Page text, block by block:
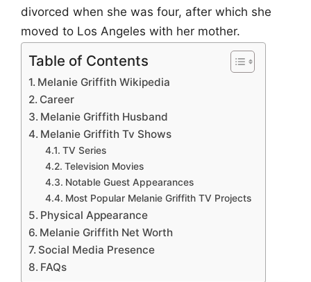
divorced when she was four, after which she
moved to Los Angeles with her mother.
Table of Contents
Melanie Griffith Wikipedia
Career
Melanie Griffith Husband
Melanie Griffith Tv Shows
TV Series
Television Movies
Notable Guest Appearances
Most Popular Melanie Griffith TV Projects
Physical Appearance
Melanie Griffith Net Worth
Social Media Presence
FAQs